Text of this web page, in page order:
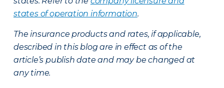
states of operation information.
The insurance products and rates, if applicable,
described in this blog are in effect as of the
article’s publish date and may be changed at
any time.